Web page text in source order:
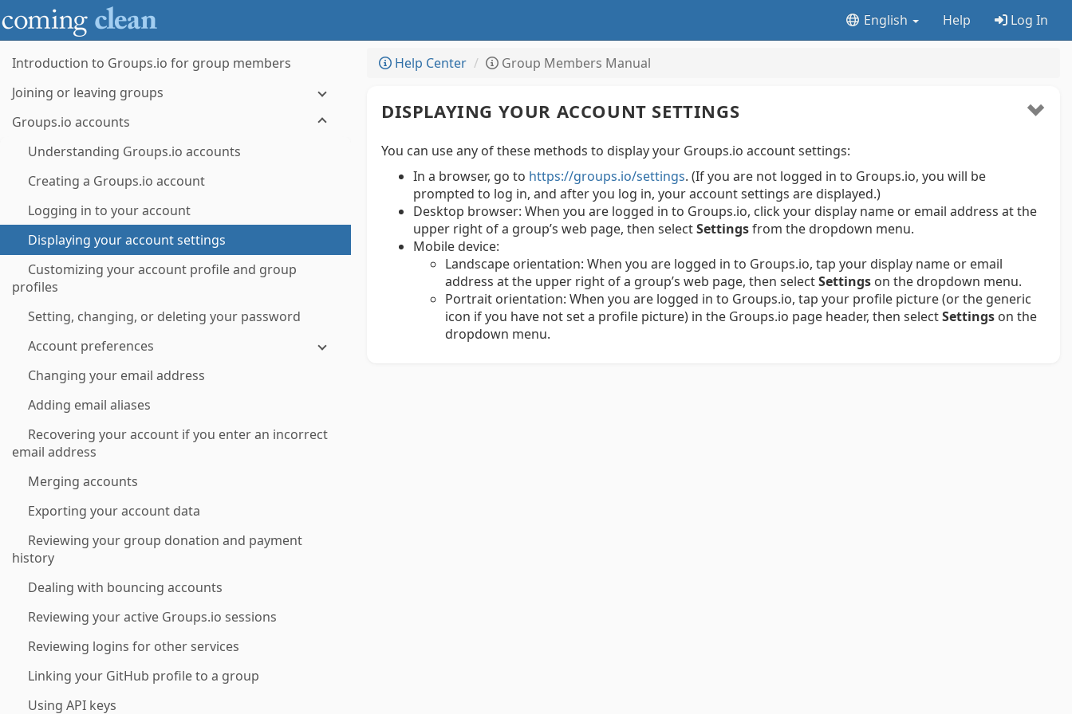
English Help Log In
Introduction to Groups.io for group members
Joining or leaving groups
Groups.io accounts
Understanding Groups.io accounts
Creating a Groups.io account
Logging in to your account
Displaying your account settings
Customizing your account profile and group
profiles
Setting, changing, or deleting your password
Account preferences
Changing your email address
Adding email aliases
Recovering your account if you enter an incorrect
email address
Merging accounts
Exporting your account data
Reviewing your group donation and payment
history
Dealing with bouncing accounts
Reviewing your active Groups.io sessions
Reviewing logins for other services
Linking your GitHub profile to a group
Using API keys
Help Center Group Members Manual
DISPLAYING YOUR ACCOUNT SETTINGS
You can use any of these methods to display your Groups.io account settings:
In a browser, go to https://groups.io/settings. (If you are not logged in to Groups.io, you will be
prompted to log in, and after you log in, your account settings are displayed.)
Desktop browser: When you are logged in to Groups.io, click your display name or email address at the
upper right of a group’s web page, then selectSettingsfrom the dropdown menu.
Mobile device:
Landscape orientation: When you are logged in to Groups.io, tap your display name or email
address at the upper right of a group’s web page, then selectSettings on the dropdown menu.
Portrait orientation: When you are logged in to Groups.io, tap your profile picture (or the generic
icon if you have not set a profile picture) in the Groups.io page header, then selectSettings on the
dropdown menu.